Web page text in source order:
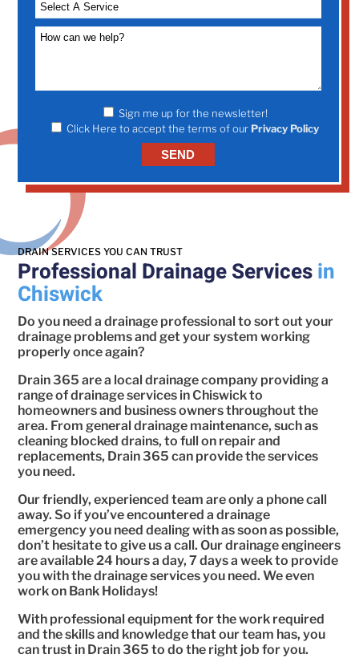
Sign me up for the newsletter!
Click Here to accept the terms of our Privacy Policy
DRAIN SERVICES YOU CAN TRUST
Professional Drainage Servicesin
Chiswick
Do you need a drainage professional to sort out your
drainage problems and get your system working
properly once again?
Drain 365 are a local drainage company providing a
range of drainage services in Chiswick to
homeowners and business owners throughout the
area. From general drainage maintenance, such as
cleaning blocked drains, to full on repair and
replacements, Drain 365 can provide the services
you need.
Our friendly, experienced team are only a phone call
away. So if you’ve encountered a drainage
emergency you need dealing with as soon as possible,
don’t hesitate to give us a call. Our drainage engineers
are available 24 hours a day, 7 days a week to provide
you with the drainage services you need. We even
work on Bank Holidays!
With professional equipment for the work required
and the skills and knowledge that our team has, you
can trust in Drain 365 to do the right job for you.